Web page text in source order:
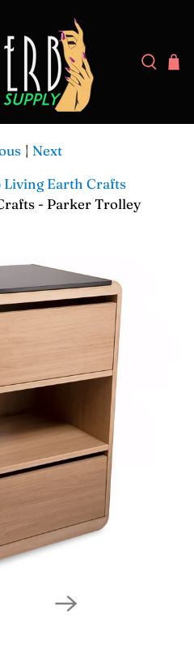
Living Earth Crafts
- Parker Trolley
| Next